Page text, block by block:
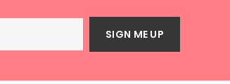
SIGN ME UP